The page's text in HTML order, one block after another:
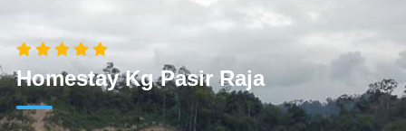
Homestay Kg Pasir Raja